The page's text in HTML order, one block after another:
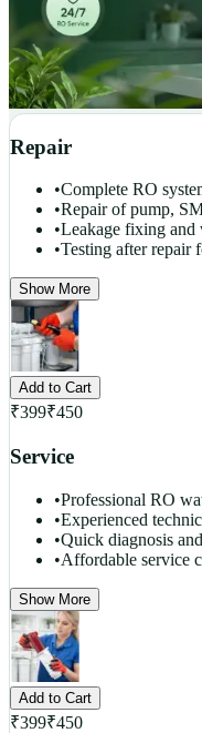
Repair
•Complete RO
•Repair of pump,
•Leakage fixing and
•Testing after repair
Show More
Add to Cart
₹399₹450
Service
•Professional RO
•Experienced
•Quick diagnosis
•Affordable service
Show More
Add to Cart
₹399₹450